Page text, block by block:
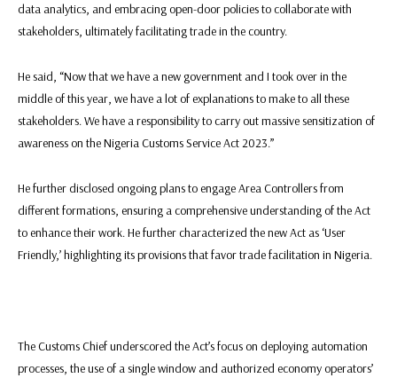
data analytics, and embracing open-door policies to collaborate with
stakeholders, ultimately facilitating trade in the country.
He said, “Now that we have a new government and I took over in the
middle of this year, we have a lot of explanations to make to all these
stakeholders. We have a responsibility to carry out massive sensitization of
awareness on the Nigeria Customs Service Act 2023.”
He further disclosed ongoing plans to engage Area Controllers from
different formations, ensuring a comprehensive understanding of the Act
to enhance their work. He further characterized the new Act as ‘User
Friendly,’ highlighting its provisions that favor trade facilitation in Nigeria.
The Customs Chief underscored the Act’s focus on deploying automation
processes, the use of a single window and authorized economy operators’